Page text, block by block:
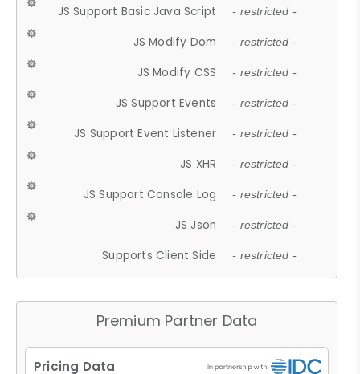
JS Support Basic Java Script - restricted -
JS Modify Dom - restricted -
JS Modify CSS - restricted -
JS Support Events - restricted -
JS Support Event Listener - restricted -
JS XHR - restricted -
JS Support Console Log - restricted -
JS Json - restricted -
Supports Client Side - restricted -
Premium Partner Data